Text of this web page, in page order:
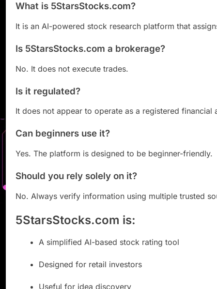
What is 5StarsStocks.com?
It is an AI-powered stock research platform that
Is 5StarsStocks.com a brokerage?
No. It does not execute trades.
Is it regulated?
It does not appear to operate as a registered financial
Can beginners use it?
Yes. The platform is designed to be beginner-friendly.
Should you rely solely on it?
No. Always verify information using multiple trusted
5StarsStocks.com is:
A simplified AI-based stock rating tool
Designed for retail investors
Useful for idea discovery